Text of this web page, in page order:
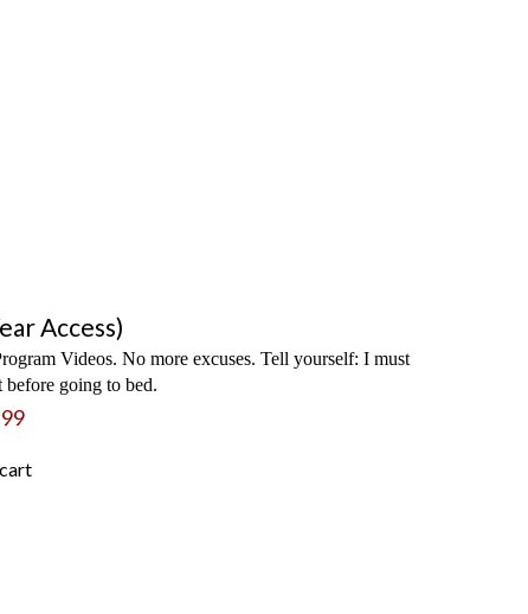
Access)
Videos. No more excuses. Tell yourself: I must
before going to bed.